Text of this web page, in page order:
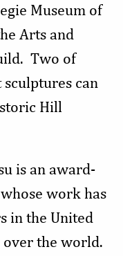
Museum of
Arts and
Two of
sculptures can
Hill
is an award-
work has
in the United
over the world.